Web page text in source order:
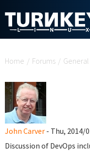
Home / Forums / General
John Carver - Thu, 2014/
Discussion of DevOps